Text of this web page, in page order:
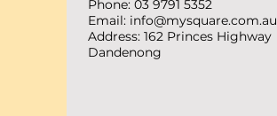
Phone: 03 9791 5352
Email: info@mysquare.com.au
Address: 162 Princes Highway
Dandenong